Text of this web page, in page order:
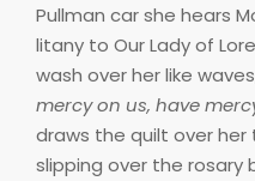
Pullman car she hears
litany to Our Lady of
wash over her like
mercy on us, have
draws the quilt over her
slipping over the rosary